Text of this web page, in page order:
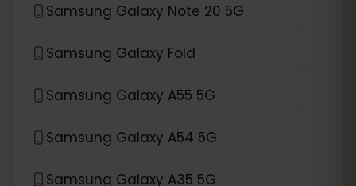
Samsung Galaxy Note 20 5G
Samsung Galaxy Fold
Samsung Galaxy A55 5G
Samsung Galaxy A54 5G
Samsung Galaxy A35 5G